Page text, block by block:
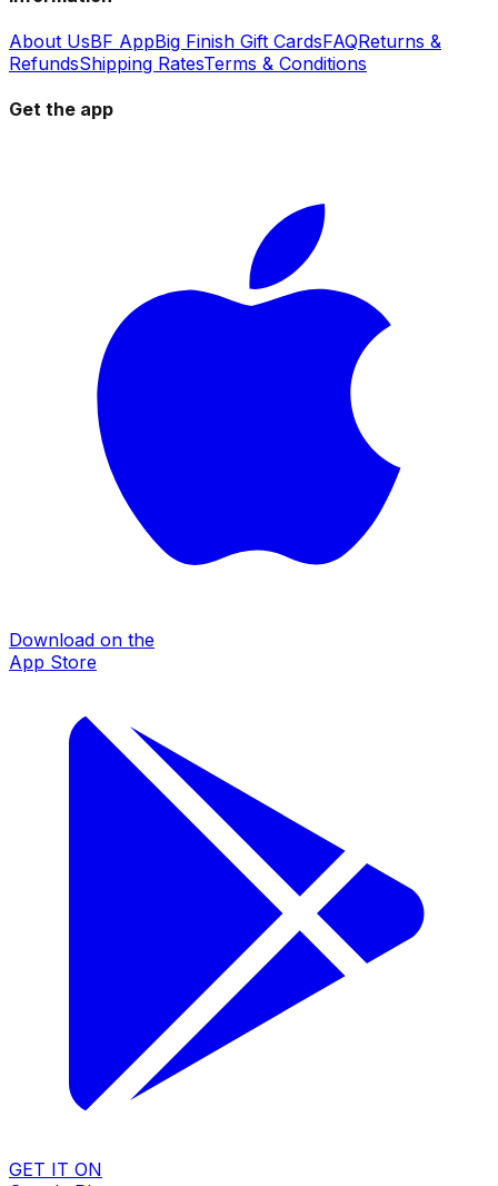
About UsBF AppBig Finish Gift CardsFAQReturns &
RefundsShipping RatesTerms & Conditions
Get the app
Download on the
App Store
GET IT ON